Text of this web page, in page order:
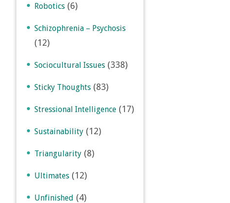
Robotics (6)
Schizophrenia – Psychosis
(12)
Sociocultural Issues (338)
Sticky Thoughts (83)
Stressional Intelligence (17)
Sustainability (12)
Triangularity (8)
Ultimates (12)
Unfinished (4)